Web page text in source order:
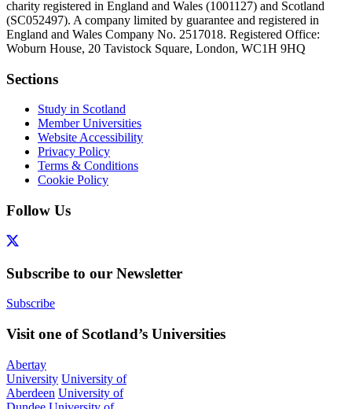
charity registered in England and Wales (1001127) and Scotland
(SC052497). A company limited by guarantee and registered in
England and Wales Company No. 2517018. Registered Office:
Woburn House, 20 Tavistock Square, London, WC1H 9HQ
Sections
Study in Scotland
Member Universities
Website Accessibility
Privacy Policy
Terms & Conditions
Cookie Policy
Follow Us
Subscribe to our Newsletter
Subscribe
Visit one of Scotland’s Universities
Abertay
University University of
Aberdeen University of